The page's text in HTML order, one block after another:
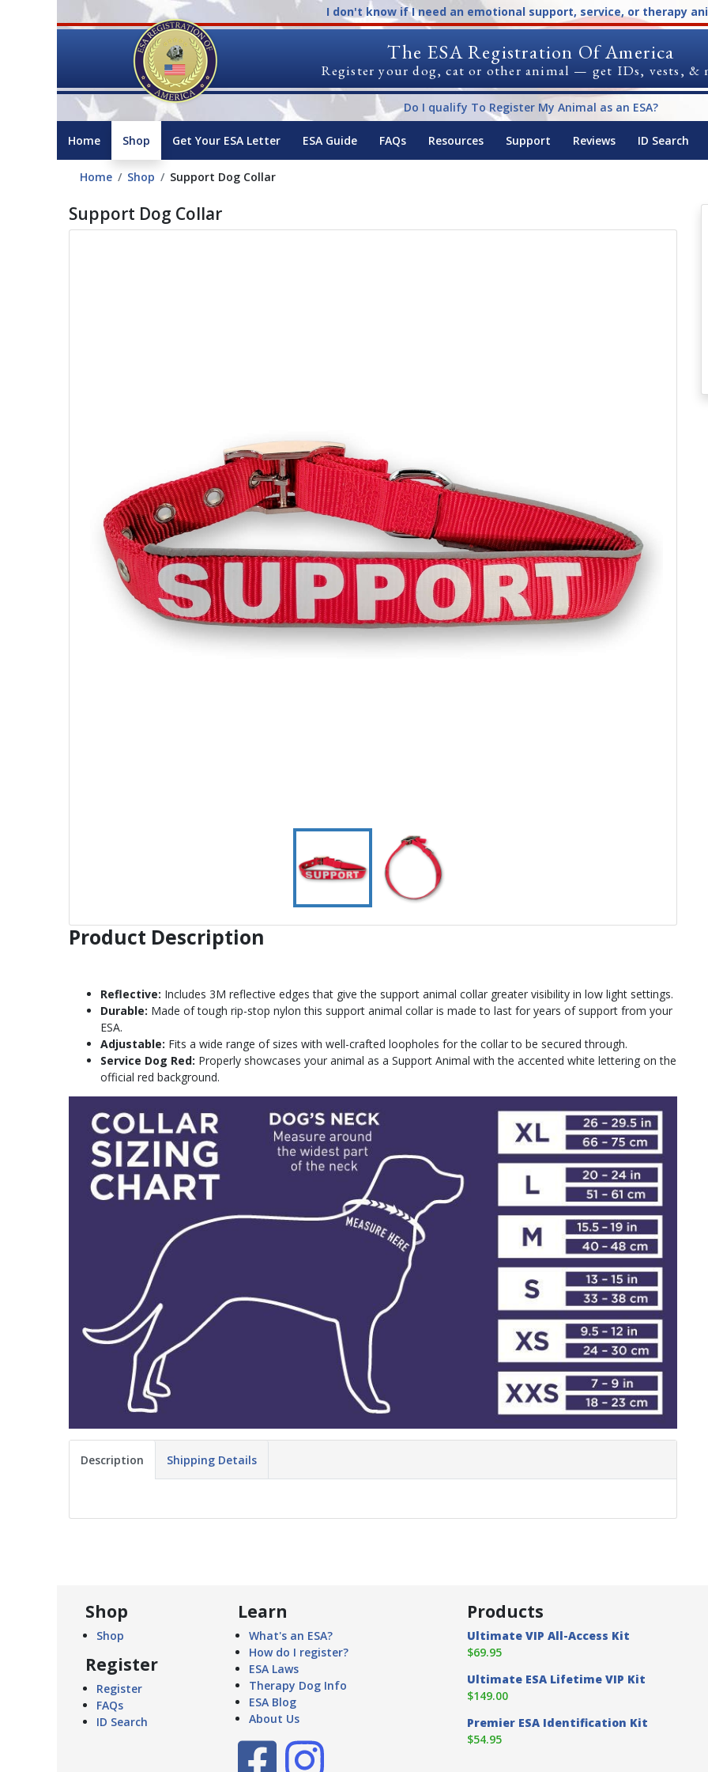
I don't know if I need an emotional support, service, or therapy
The ESA Registration Of America
Register your dog, cat or other animal — get IDs, vests, &
Do I qualify To Register My Animal as an ESA?
Home Shop Get Your ESA Letter ESA Guide FAQs Resources Support Reviews ID Search
Home Shop Support Dog Collar
Support Dog Collar
Product Description
Reflective: Includes 3M reflective edges that give the support animal collar greater visibility in low light settings.
Durable: Made of tough rip-stop nylon this support animal collar is made to last for years of support from your
ESA.
Adjustable: Fits a wide range of sizes with well-crafted loopholes for the collar to be secured through.
Service Dog Red: Properly showcases your animal as a Support Animal with the accented white lettering on the
official red background.
Description Shipping Details
Shop
Shop
Register
Register
FAQs
ID Search
Learn
What's an ESA?
How do I register?
ESA Laws
Therapy Dog Info
ESA Blog
About Us
Products
Ultimate VIP All-Access Kit
$69.95
Ultimate ESA Lifetime VIP Kit
$149.00
Premier ESA Identification Kit
$54.95